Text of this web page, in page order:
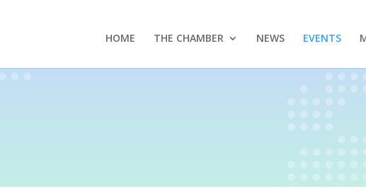
HOME THE CHAMBER NEWS EVENTS